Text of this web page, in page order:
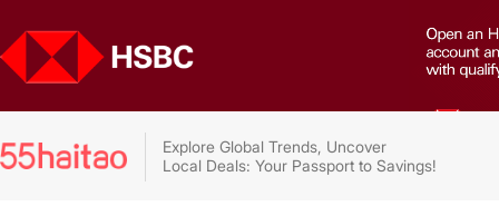
Explore Global Trends, Uncover
Local Deals: Your Passport to Savings!